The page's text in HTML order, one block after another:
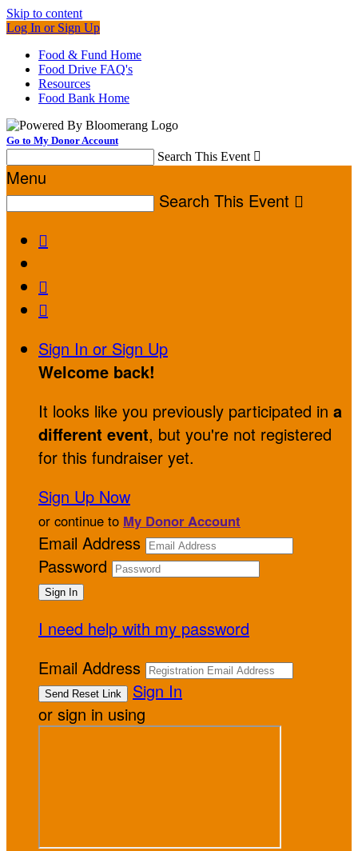
Skip to content
Log In or Sign Up
Food & Fund Home
Food Drive FAQ's
Resources
Food Bank Home
Go to My Donor Account
Search This Event 
Menu
Search This Event 



Sign In or Sign Up
Welcome back!
It looks like you previously participated in a
different event, but you're not registered
for this fundraiser yet.
Sign Up Now
or continue to My Donor Account
Email Address
Password
I need help with my password
Email Address
Sign In
or sign in using